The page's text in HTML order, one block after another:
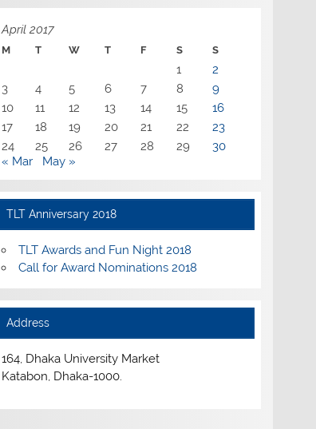
April 2017
M T W T F S S
1
2
3
4 5 6 7 8
9
10
11 12 13 14 15
16
17
18 19 20 21 22
23
24
25 26 27 28 29
30
« Mar
May »
TLT Anniversary 2018
TLT Awards and Fun Night 2018
Call for Award Nominations 2018
Address
164, Dhaka University Market
Katabon, Dhaka-1000.